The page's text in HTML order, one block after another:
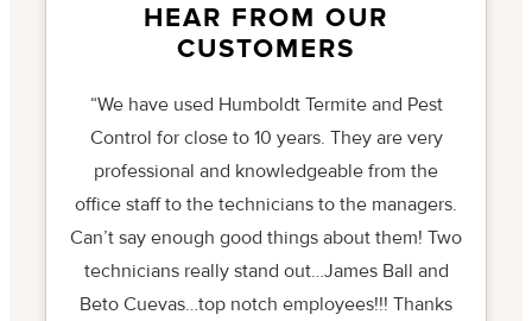
HEAR FROM OUR
CUSTOMERS
“We have used Humboldt Termite and Pest
Control for close to 10 years. They are very
professional and knowledgeable from the
office staff to the technicians to the managers.
Can’t say enough good things about them! Two
technicians really stand out…James Ball and
Beto Cuevas…top notch employees!!! Thanks